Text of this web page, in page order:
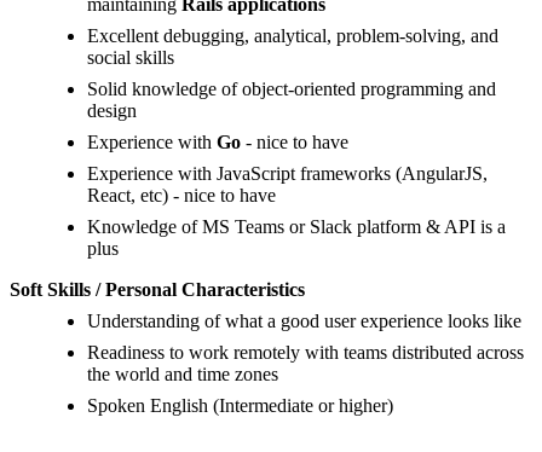
maintaining Rails applications
Excellent debugging, analytical, problem-solving, and
social skills
Solid knowledge of object-oriented programming and
design
Experience with Go - nice to have
Experience with JavaScript frameworks (AngularJS,
React, etc) - nice to have
Knowledge of MS Teams or Slack platform & API is a
plus
Soft Skills / Personal Characteristics
Understanding of what a good user experience looks like
Readiness to work remotely with teams distributed across
the world and time zones
Spoken English (Intermediate or higher)